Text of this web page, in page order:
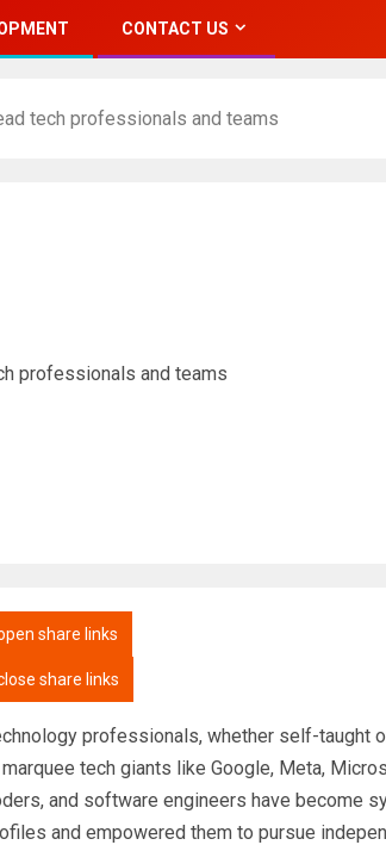
CONTACT US
tech professionals and teams
share links
share links
professionals, whether self-taught
tech giants like Google, Meta,
and software engineers have become
and empowered them to pursue